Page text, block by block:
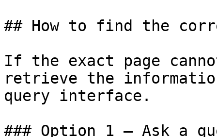
## How to find the
If the exact page
retrieve the
query interface.
### Option 1 — Ask a